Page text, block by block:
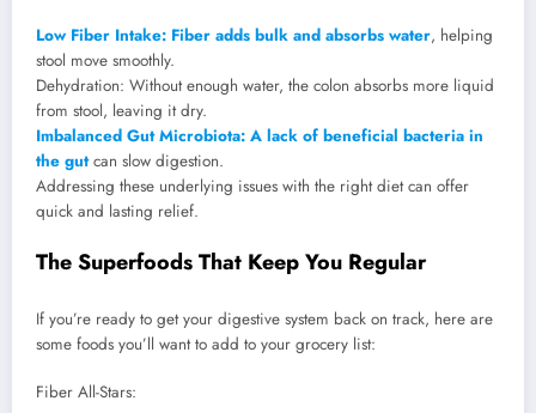
Low Fiber Intake: Fiber adds bulk and absorbs water, helping
stool move smoothly.
Dehydration: Without enough water, the colon absorbs more liquid
from stool, leaving it dry.
Imbalanced Gut Microbiota: A lack of beneficial bacteria in
the gutcan slow digestion.
Addressing these underlying issues with the right diet can offer
quick and lasting relief.
The Superfoods That Keep You Regular
If you’re ready to get your digestive system back on track, here are
some foods you’ll want to add to your grocery list:
Fiber All-Stars: